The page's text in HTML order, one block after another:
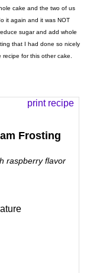
cake and the two of us
it again and it was NOT
sugar and add whole
that I had done so nicely
for this other cake.
print recipe
Frosting
raspberry flavor